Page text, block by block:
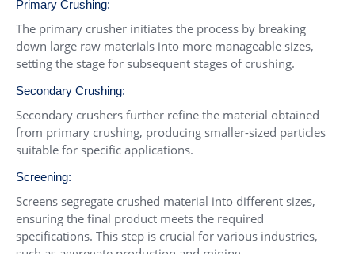
Primary Crushing:
The primary crusher initiates the process by breaking
down large raw materials into more manageable sizes,
setting the stage for subsequent stages of crushing.
Secondary Crushing:
Secondary crushers further refine the material obtained
from primary crushing, producing smaller-sized particles
suitable for specific applications.
Screening:
Screens segregate crushed material into different sizes,
ensuring the final product meets the required
specifications. This step is crucial for various industries,